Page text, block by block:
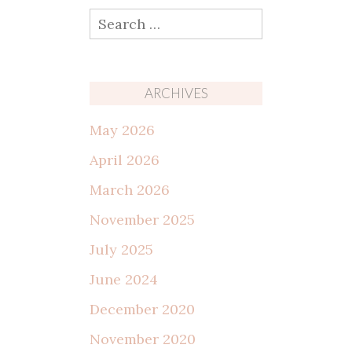
Search
for:
ARCHIVES
May 2026
April 2026
March 2026
November 2025
July 2025
June 2024
December 2020
November 2020